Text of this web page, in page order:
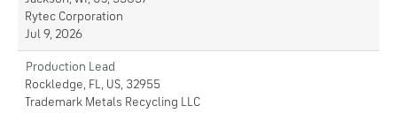
Rytec Corporation
Jul 9, 2026
Production Lead
Rockledge, FL, US, 32955
Trademark Metals Recycling LLC